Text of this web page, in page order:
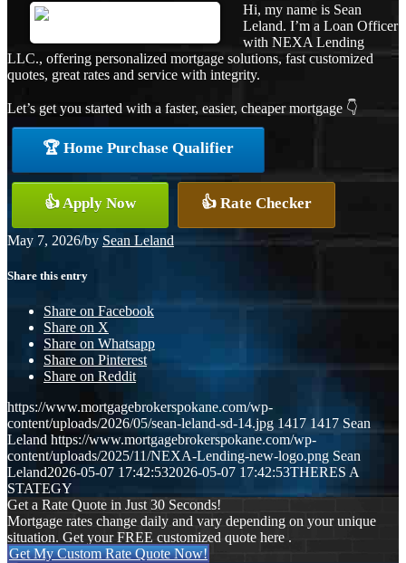
Hi, my name is Sean
Leland. I’m a Loan Officer
with NEXA Lending
LLC., offering personalized mortgage solutions, fast customized
quotes, great rates and service with integrity.
Let’s get you started with a faster, easier, cheaper mortgage 👇
🏆 Home Purchase Qualifier
👍 Apply Now 👍 Rate Checker
May 7, 2026/by Sean Leland
Share this entry
Share on Facebook
Share on X
Share on Whatsapp
Share on Pinterest
Share on Reddit
https://www.mortgagebrokerspokane.com/wp-
content/uploads/2026/05/sean-leland-sd-14.jpg 1417 1417 Sean
Leland https://www.mortgagebrokerspokane.com/wp-
content/uploads/2025/11/NEXA-Lending-new-logo.png Sean
Leland2026-05-07 17:42:532026-05-07 17:42:53THERES A
STATEGY
Get a Rate Quote in Just 30 Seconds!
Mortgage rates change daily and vary depending on your unique
situation. Get your FREE customized quote here .
Get My Custom Rate Quote Now!